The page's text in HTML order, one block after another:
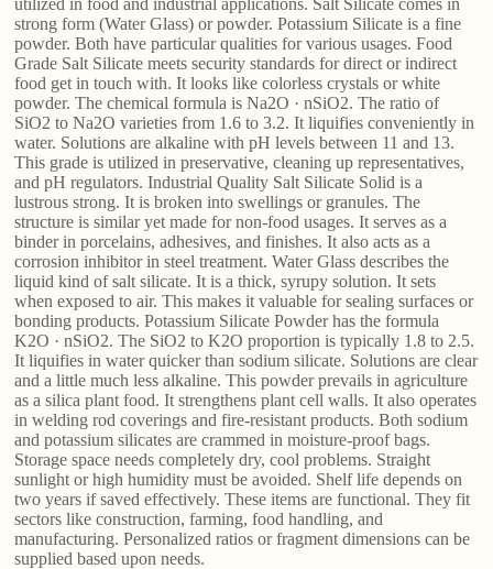
strong form (Water Glass) or powder. Potassium Silicate is a fine
powder. Both have particular qualities for various usages. Food
Grade Salt Silicate meets security standards for direct or indirect
food get in touch with. It looks like colorless crystals or white
powder. The chemical formula is Na2O · nSiO2. The ratio of
SiO2 to Na2O varieties from 1.6 to 3.2. It liquifies conveniently in
water. Solutions are alkaline with pH levels between 11 and 13.
This grade is utilized in preservative, cleaning up representatives,
and pH regulators. Industrial Quality Salt Silicate Solid is a
lustrous strong. It is broken into swellings or granules. The
structure is similar yet made for non-food usages. It serves as a
binder in porcelains, adhesives, and finishes. It also acts as a
corrosion inhibitor in steel treatment. Water Glass describes the
liquid kind of salt silicate. It is a thick, syrupy solution. It sets
when exposed to air. This makes it valuable for sealing surfaces or
bonding products. Potassium Silicate Powder has the formula
K2O · nSiO2. The SiO2 to K2O proportion is typically 1.8 to 2.5.
It liquifies in water quicker than sodium silicate. Solutions are clear
and a little much less alkaline. This powder prevails in agriculture
as a silica plant food. It strengthens plant cell walls. It also operates
in welding rod coverings and fire-resistant products. Both sodium
and potassium silicates are crammed in moisture-proof bags.
Storage space needs completely dry, cool problems. Straight
sunlight or high humidity must be avoided. Shelf life depends on
two years if saved effectively. These items are functional. They fit
sectors like construction, farming, food handling, and
manufacturing. Personalized ratios or fragment dimensions can be
supplied based upon needs.